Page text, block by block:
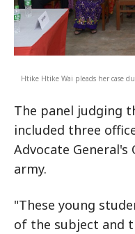
Htike Htike Wai pleads her case
The panel judging
included three
Advocate
army.
"These young
of the subject and